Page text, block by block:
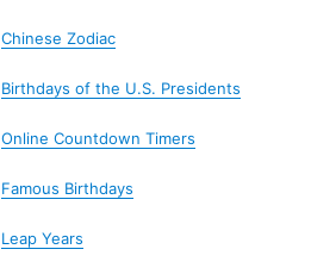
Chinese Zodiac
Birthdays of the U.S. Presidents
Online Countdown Timers
Famous Birthdays
Leap Years